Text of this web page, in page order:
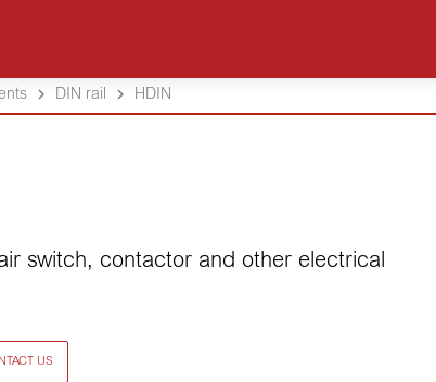
DIN rail HDIN
switch, contactor and other electrical
US